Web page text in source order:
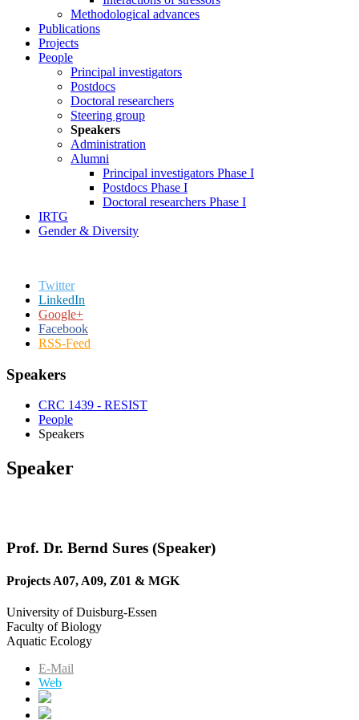
Methodological advances
Publications
Projects
People
Principal investigators
Postdocs
Doctoral researchers
Steering group
Speakers
Administration
Alumni
Principal investigators Phase I
Postdocs Phase I
Doctoral researchers Phase I
IRTG
Gender & Diversity
Twitter
LinkedIn
Google+
Facebook
RSS-Feed
Speakers
CRC 1439 - RESIST
People
Speakers
Speaker
Prof. Dr. Bernd Sures (Speaker)
Projects A07, A09, Z01 & MGK
University of Duisburg-Essen
Faculty of Biology
Aquatic Ecology
E-Mail
Web